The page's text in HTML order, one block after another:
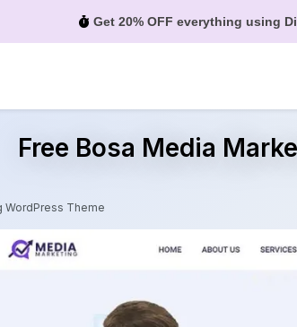
Get 20% OFF everything using
Free Bosa Media
WordPress Theme